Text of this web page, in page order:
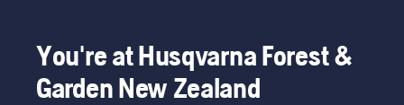
You're at Husqvarna Forest &
Garden New Zealand